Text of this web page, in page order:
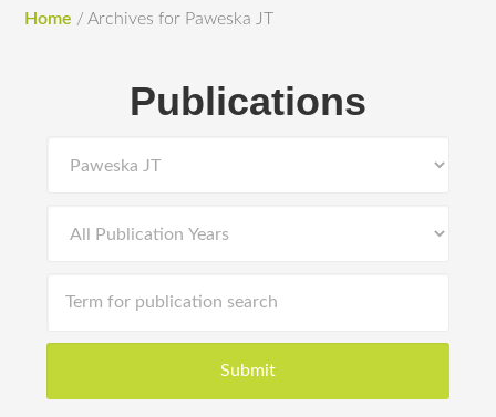
Home / Archives for Paweska JT
Publications